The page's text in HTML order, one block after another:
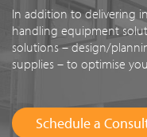
In addition to delivering
handling equipment
solutions – design/
supplies – to optimise
Schedule a